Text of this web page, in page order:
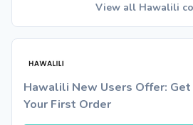
View all Hawalili
Hawalili New Users Offer:
Your First Order